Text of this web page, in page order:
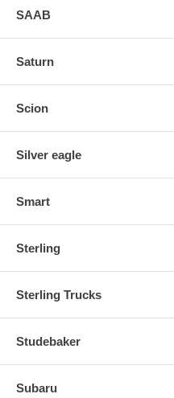
SAAB
Saturn
Scion
Silver eagle
Smart
Sterling
Sterling Trucks
Studebaker
Subaru